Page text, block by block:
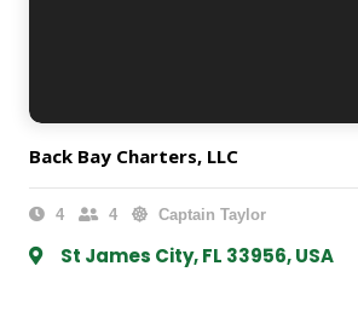
Back Bay Charters, LLC
4 4 Captain Taylor
St James City, FL 33956, USA